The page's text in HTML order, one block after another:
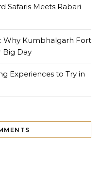
Safaris Meets Rabari
Why Kumbhalgarh Fort
Big Day
Experiences to Try in